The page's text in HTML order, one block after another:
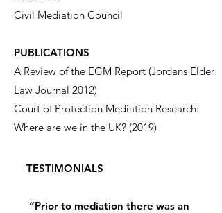
Civil Mediation Council
PUBLICATIONS
A Review of the EGM Report (Jordans Elder
Law Journal 2012)
Court of Protection Mediation Research:
Where are we in the UK? (2019)
TESTIMONIALS
“Prior to mediation there was an